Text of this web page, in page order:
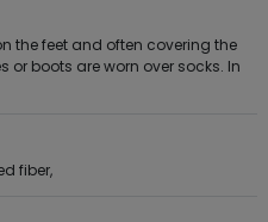
the feet and often covering the
or boots are worn over socks. In
fiber,